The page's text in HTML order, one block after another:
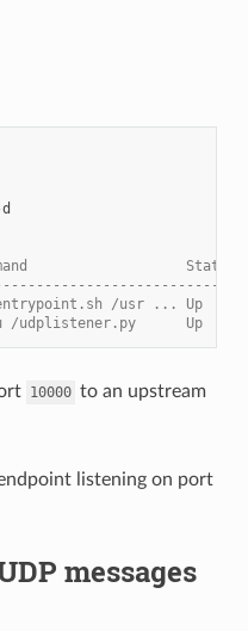
State
/usr ... Up
u /udplistener.py      Up
10000 to an upstream
listening on port
messages